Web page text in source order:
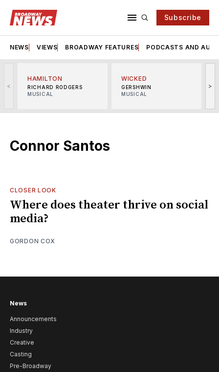
Subscribe
NEWS VIEWS BROADWAY FEATURES PODCASTS AND
<
HAMILTON
RICHARD RODGERS
MUSICAL
WICKED
GERSHWIN
MUSICAL
>
Connor Santos
CLOSER LOOK
Where does theater thrive on social
media?
GORDON COX
News
Announcements
Industry
Creative
Casting
Pre-Broadway